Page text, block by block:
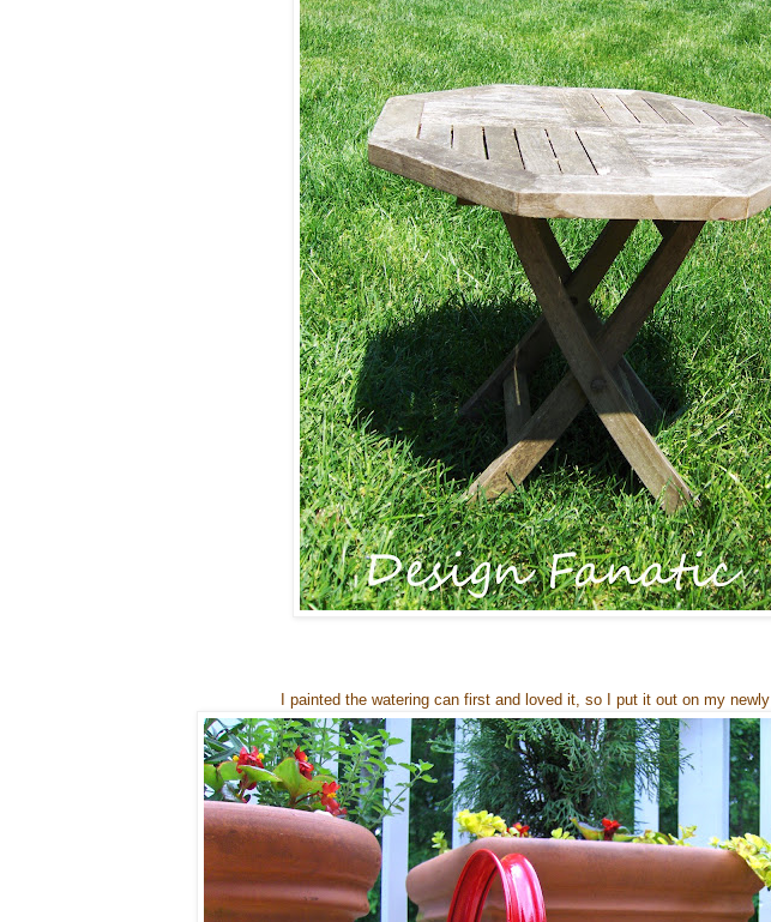
I painted the watering can first and loved it, so I put it out on my newly